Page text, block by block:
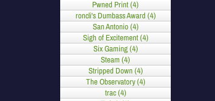
Pwned Print (4)
roncli's Dumbass Award (4)
San Antonio (4)
Sigh of Excitement (4)
Six Gaming (4)
Steam (4)
Stripped Down (4)
The Observatory (4)
trac (4)